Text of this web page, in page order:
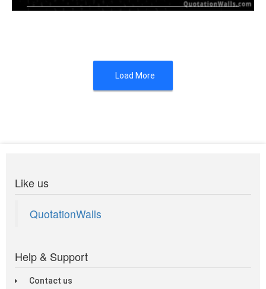
Load More
Like us
QuotationWalls
Help & Support
Contact us